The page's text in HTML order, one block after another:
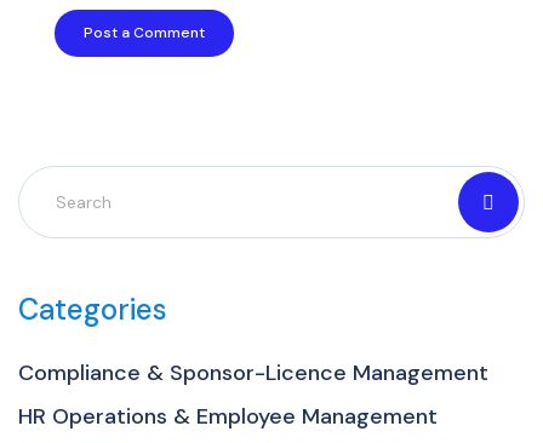
Categories
Compliance & Sponsor-Licence Management
HR Operations & Employee Management